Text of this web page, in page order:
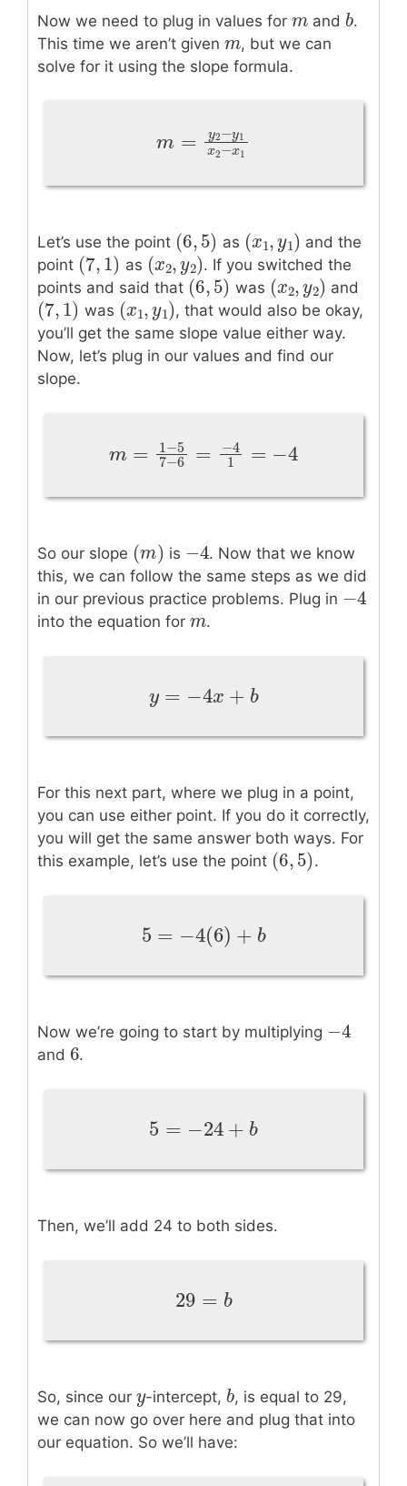
Now we need to plug in values for m
m andb
b.
This time we aren’t given m
m, but we can
solve for it using the slope formula.
m = y2−
x −
m =y 2−y1x
Let’s use the point (6,5 )
(6, 5) as (x1, y1)
(x1,y1) and the
point (7,1 )
(7,1) as (x2,y2 )
(x2,y2). If you switched the
points and said that (6,5 )
(6, 5) was (x2,y2)
(x2,y2 )and
(7,1 )
(7,1) was (x1, y1 )
(x1,y1), that would also be okay,
you’ll get the same slope value either way.
Now, let’s plug in our values and find our
slope.
m = 1−
5
7− = −4
=
m=1 −57 −6 =− 41=−4
So our slope (m)
(m) is −4
−4. Now that we know
this, we can follow the same steps as we did
in our previous practice problems. Plug in −4
−4
into the equation for m
m.
y = −4 x +
y =− 4x+ b
For this next part, where we plug in a point,
you can use either point. If you do it correctly,
you will get the same answer both ways. For
this example, let’s use the point (6,5)
(6, 5).
5 = −4( 6) +
5 =−4(6)+ b
Now we’re going to start by multiplying −4
−4
and 6
6.
5 = −24 +
5 =− 24+ b
Then, we’ll add 24 to both sides.
29 =
29 =b
So, since our y
y-intercept,b
b, is equal to 29,
we can now go over here and plug that into
our equation. So we’ll have: